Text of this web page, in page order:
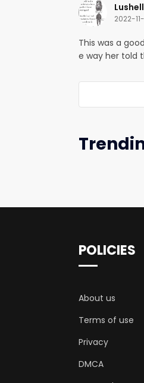
Lushell
2022-
This was a
e way her told
POLICIES
About us
Terms of use
Privacy
DMCA